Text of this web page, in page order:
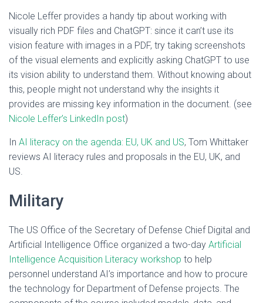
Nicole Leffer provides a handy tip about working with
visually rich PDF files and ChatGPT: since it can’t use its
vision feature with images in a PDF, try taking screenshots
of the visual elements and explicitly asking ChatGPT to use
its vision ability to understand them. Without knowing about
this, people might not understand why the insights it
provides are missing key information in the document. (see
Nicole Leffer’s LinkedIn post)
In AI literacy on the agenda: EU, UK and US, Tom Whittaker
reviews AI literacy rules and proposals in the EU, UK, and
US.
Military
The US Office of the Secretary of Defense Chief Digital and
Artificial Intelligence Office organized a two-day Artificial
Intelligence Acquisition Literacy workshop to help
personnel understand AI’s importance and how to procure
the technology for Department of Defense projects. The